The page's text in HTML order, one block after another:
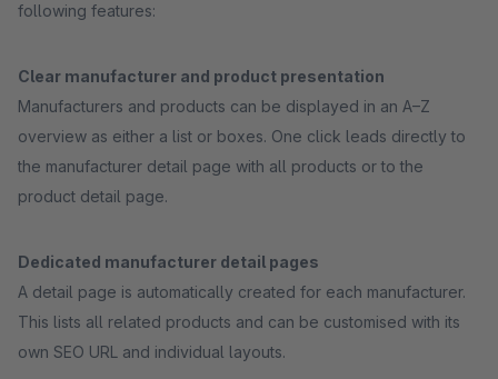
following features:
Clear manufacturer and product presentation
Manufacturers and products can be displayed in an A–Z
overview as either a list or boxes. One click leads directly to
the manufacturer detail page with all products or to the
product detail page.
Dedicated manufacturer detail pages
A detail page is automatically created for each manufacturer.
This lists all related products and can be customised with its
own SEO URL and individual layouts.